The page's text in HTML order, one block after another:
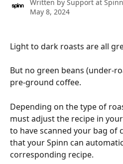
Written by Support at Spinn
May 8, 2024
Light to dark roasts are all
But no green beans (under-
pre-ground coffee.
Depending on the type of
must adjust the recipe in
to have scanned your bag of
that your Spinn can
corresponding recipe.